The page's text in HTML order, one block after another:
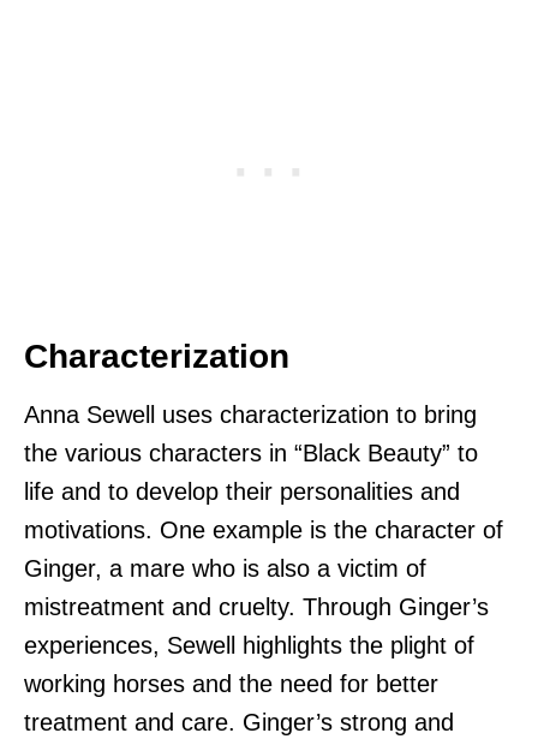
Characterization
Anna Sewell uses characterization to bring
the various characters in “Black Beauty” to
life and to develop their personalities and
motivations. One example is the character of
Ginger, a mare who is also a victim of
mistreatment and cruelty. Through Ginger’s
experiences, Sewell highlights the plight of
working horses and the need for better
treatment and care. Ginger’s strong and